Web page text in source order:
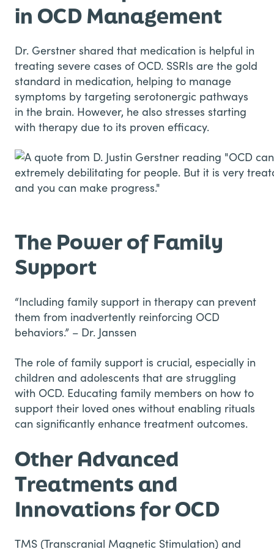
in OCD Management
Dr. Gerstner shared that medication is helpful in
treating severe cases of OCD. SSRIs are the gold
standard in medication, helping to manage
symptoms by targeting serotonergic pathways
in the brain. However, he also stresses starting
with therapy due to its proven efficacy.
The Power of Family
Support
“Including family support in therapy can prevent
them from inadvertently reinforcing OCD
behaviors.” – Dr. Janssen
The role of family support is crucial, especially in
children and adolescents that are struggling
with OCD. Educating family members on how to
support their loved ones without enabling rituals
can significantly enhance treatment outcomes.
Other Advanced
Treatments and
Innovations for OCD
TMS (Transcranial Magnetic Stimulation) and